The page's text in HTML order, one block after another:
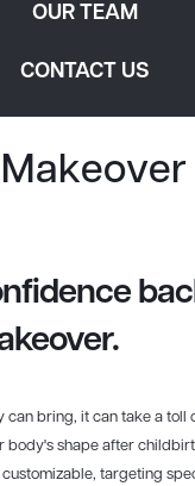
OUR TEAM
CONTACT US
can bring, it can take a toll
body's shape after
targeting